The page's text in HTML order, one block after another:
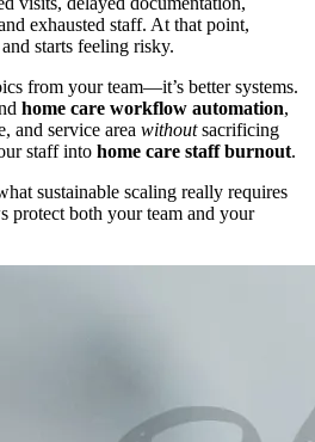
exhausted staff. At that point,
starts feeling risky.
from your team—it’s better systems.
home care workflow automation,
and service area withoutsacrificing
staff into home care staff burnout.
sustainable scaling really requires
protect both your team and your